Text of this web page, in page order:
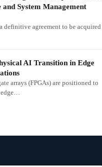
System Management
definitive agreement to be acquired
AI Transition in Edge
arrays (FPGAs) are positioned to